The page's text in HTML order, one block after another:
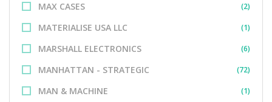
MAX CASES (2)
MATERIALISE USA LLC (1)
MARSHALL ELECTRONICS (6)
MANHATTAN - STRATEGIC (72)
MAN & MACHINE (1)